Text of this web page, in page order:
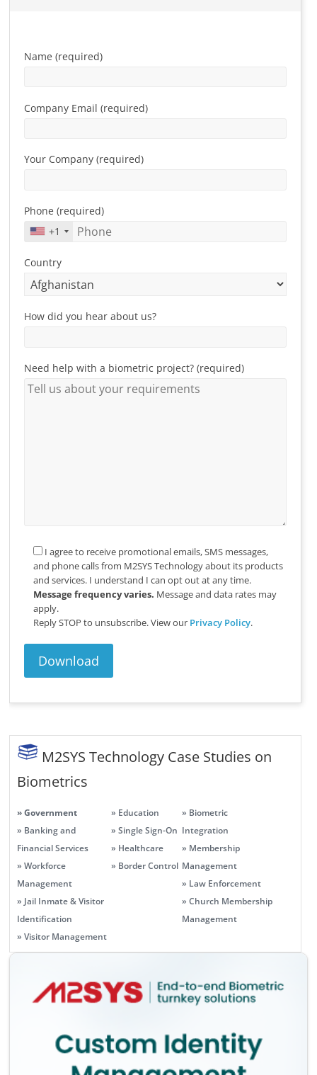
Name (required)
Company Email (required)
Your Company (required)
Phone (required)
+1
Country
How did you hear about us?
Need help with a biometric project? (required)
I agree to receive promotional emails, SMS messages,
and phone calls from M2SYS Technology about its products
and services. I understand I can opt out at any time.
Message frequency varies. Message and data rates may
apply.
Reply STOP to unsubscribe.View our Privacy Policy.
M2SYS Technology Case Studies on
Biometrics
» Government
» Banking and
Financial Services
» Workforce
Management
» Jail Inmate & Visitor
Identification
» Visitor Management
» Education
» Single Sign-On
» Healthcare
» Border Control
» Biometric
Integration
» Membership
Management
» Law Enforcement
» Church Membership
Management